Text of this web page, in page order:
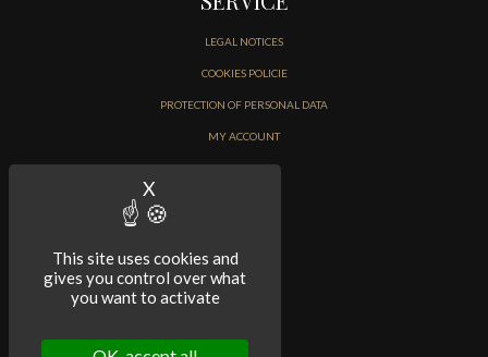
This site uses cookies and
gives you control over what
you want to activate
X
LEGAL NOTICES
COOKIES POLICIE
PROTECTION OF PERSONAL DATA
MY ACCOUNT
CONTACT